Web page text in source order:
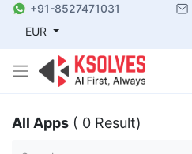
+91-8527471031
EUR
All Apps ( 0 Result)